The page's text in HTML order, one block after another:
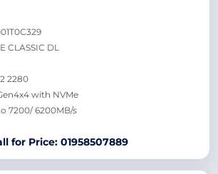
CLASSIC DL
2280
with NVMe
7200/ 6200MB/s
for Price: 01958507889